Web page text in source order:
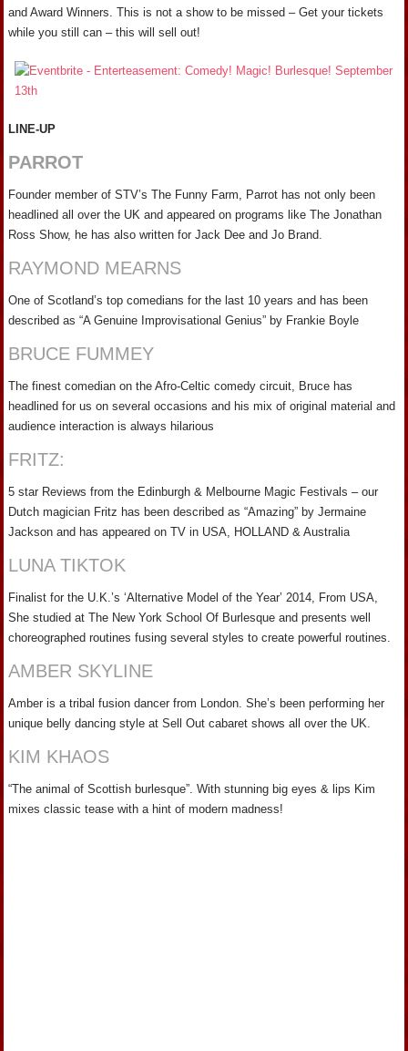
and Award Winners. This is not a show to be missed – Get your tickets
while you still can – this will sell out!
LINE-UP
PARROT
Founder member of STV’s The Funny Farm, Parrot has not only been
headlined all over the UK and appeared on programs like The Jonathan
Ross Show, he has also written for Jack Dee and Jo Brand.
RAYMOND MEARNS
One of Scotland’s top comedians for the last 10 years and has been
described as “A Genuine Improvisational Genius” by Frankie Boyle
BRUCE FUMMEY
The finest comedian on the Afro-Celtic comedy circuit, Bruce has
headlined for us on several occasions and his mix of original material and
audience interaction is always hilarious
FRITZ:
5 star Reviews from the Edinburgh & Melbourne Magic Festivals – our
Dutch magician Fritz has been described as “Amazing” by Jermaine
Jackson and has appeared on TV in USA, HOLLAND & Australia
LUNA TIKTOK
Finalist for the U.K.’s ‘Alternative Model of the Year’ 2014, From USA,
She studied at The New York School Of Burlesque and presents well
choreographed routines fusing several styles to create powerful routines.
AMBER SKYLINE
Amber is a tribal fusion dancer from London. She’s been performing her
unique belly dancing style at Sell Out cabaret shows all over the UK.
KIM KHAOS
“The animal of Scottish burlesque”. With stunning big eyes & lips Kim
mixes classic tease with a hint of modern madness!